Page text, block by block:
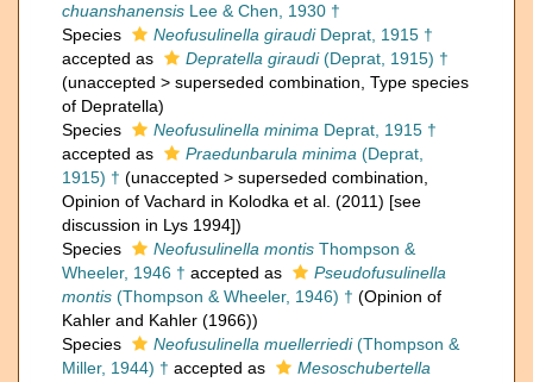
chuanshanensis Lee & Chen, 1930 †
Species
Neofusulinella giraudiDeprat, 1915 †
accepted as
Depratella giraudi(Deprat, 1915) †
(unaccepted > superseded combination , Type species
of Depratella)
Species
Neofusulinella minima Deprat, 1915 †
accepted as
Praedunbarula minima (Deprat,
1915) † (unaccepted > superseded combination
Opinion of Vachard in Kolodka et al. (2011) [see
discussion in Lys 1994])
Species
Neofusulinella montis Thompson &
Wheeler, 1946 † accepted as
Pseudofusulinella
montis (Thompson & Wheeler, 1946) † (Opinion of
Kahler and Kahler (1966))
Species
Neofusulinella muellerriedi(Thompson &
Miller, 1944) † accepted as Mesoschubertella